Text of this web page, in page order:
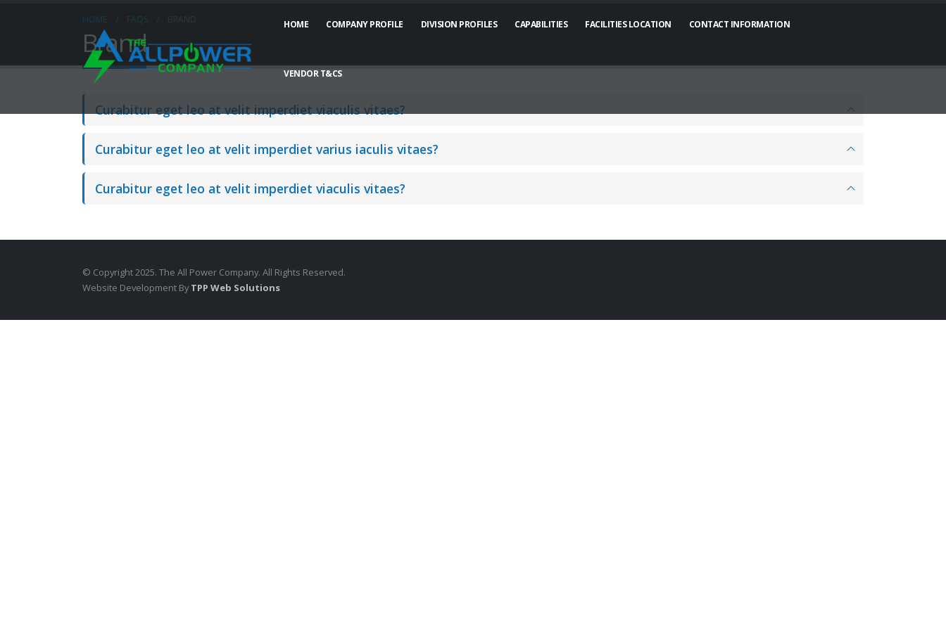
HOME COMPANY PROFILE DIVISION PROFILES CAPABILITIES FACILITIES LOCATION CONTACT INFORMATION
VENDOR T&CS
HOME FAQS
Brand
Curabitur eget leo at velit imperdiet viaculis vitaes?
Curabitur eget leo at velit imperdiet varius iaculis vitaes?
Curabitur eget leo at velit imperdiet viaculis vitaes?
© Copyright 2025. The All Power Company. All Rights Reserved.
Website Development ByTPP Web Solutions